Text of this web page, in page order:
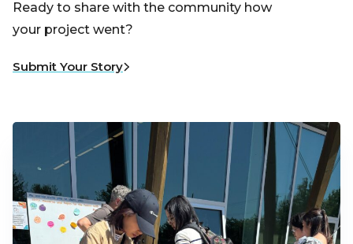
Ready to share with the community how
your project went?
Submit Your Story